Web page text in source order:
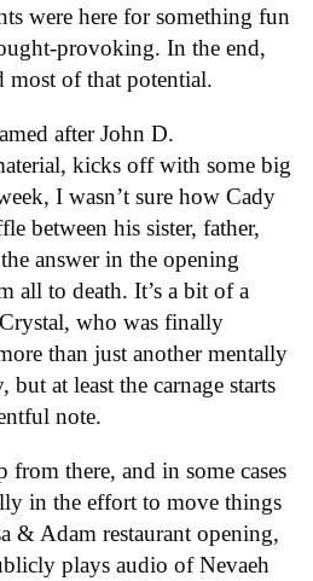
were here for something fun
provoking. In the end,
most of that potential.
after John D.
kicks off with some big
I wasn’t sure how Cady
between his sister, father,
answer in the opening
all to death. It’s a bit of a
who was finally
than just another mentally
at least the carnage starts
note.
from there, and in some cases
in the effort to move things
& Adam restaurant opening,
plays audio of Nevaeh